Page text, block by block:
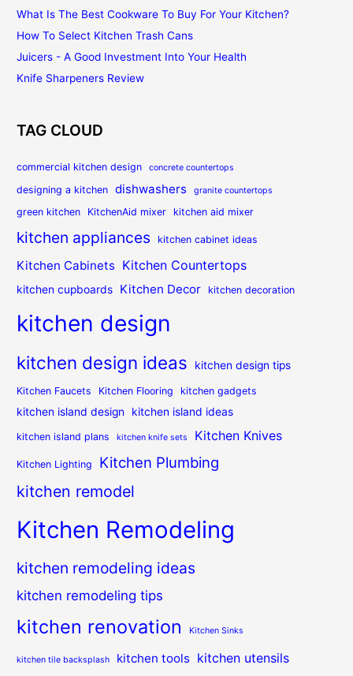
What Is The Best Cookware To Buy For Your Kitchen?
How To Select Kitchen Trash Cans
Juicers - A Good Investment Into Your Health
Knife Sharpeners Review
TAG CLOUD
commercial kitchen design concrete countertops
designing a kitchen dishwashers granite countertops
green kitchen KitchenAid mixer kitchen aid mixer
kitchen appliances kitchen cabinet ideas
Kitchen Cabinets Kitchen Countertops
kitchen cupboards Kitchen Decor kitchen decoration
kitchen design
kitchen design ideas kitchen design tips
Kitchen Faucets Kitchen Flooring kitchen gadgets
kitchen island design kitchen island ideas
kitchen island plans kitchen knife sets Kitchen Knives
Kitchen Lighting Kitchen Plumbing
kitchen remodel
Kitchen Remodeling
kitchen remodeling ideas
kitchen remodeling tips
kitchen renovation Kitchen Sinks
kitchen tile backsplash kitchen tools kitchen utensils